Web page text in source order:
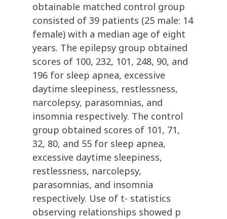
obtainable matched control group
consisted of 39 patients (25 male: 14
female) with a median age of eight
years. The epilepsy group obtained
scores of 100, 232, 101, 248, 90, and
196 for sleep apnea, excessive
daytime sleepiness, restlessness,
narcolepsy, parasomnias, and
insomnia respectively. The control
group obtained scores of 101, 71,
32, 80, and 55 for sleep apnea,
excessive daytime sleepiness,
restlessness, narcolepsy,
parasomnias, and insomnia
respectively. Use of t- statistics
observing relationships showed p